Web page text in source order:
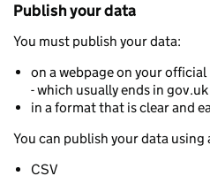
Publish your data
You must publish your data:
on a webpage on your
- which usually ends in gov.uk
in a format that is clear and
You can publish your data
CSV